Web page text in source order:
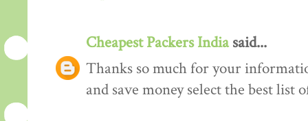
Cheapest Packers Indiasaid...
Thanks so much for your
and save money select the best list